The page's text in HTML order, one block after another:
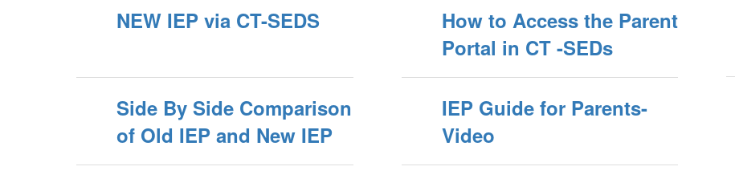
NEW IEP via CT-SEDS
How to Access the Parent
Portal in CT -SEDs
Side By Side Comparison
of Old IEP and New IEP
IEP Guide for Parents-
Video